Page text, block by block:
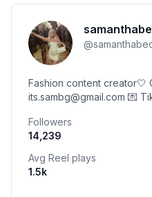
@
Fashion content creator🤍
its.sambg@gmail.com 💌
ITSAMBG9 Gdl, Mx✨
Followers
14,239
Avg Reel plays
1.5k